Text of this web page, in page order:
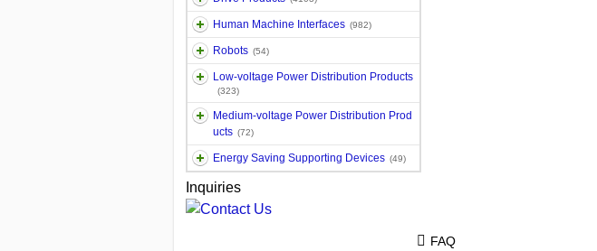
Human Machine Interfaces (982)
Robots (54)
Low-voltage Power Distribution Products
(323)
Medium-voltage Power Distribution Prod
ucts (72)
Energy Saving Supporting Devices (49)
Inquiries
FAQ